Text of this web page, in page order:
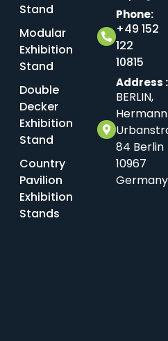
Stand
Modular
Exhibition
Stand
Double
Decker
Exhibition
Stand
Country
Pavilion
Exhibition
Stands
Phone:
+49 152
122
10815
Address
BERLIN,
84 Berlin
10967
Germany